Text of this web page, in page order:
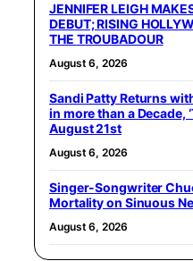
JENNIFER LEIGH
DEBUT; RISING
THE TROUBADOUR
August 6, 2026
Sandi Patty Returns
in more than a Decade,
August 21st
August 6, 2026
Singer-Songwriter
Mortality on Sinuous
August 6, 2026